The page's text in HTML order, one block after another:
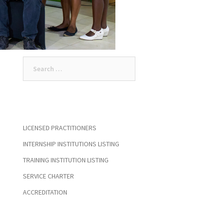
for:
LICENSED PRACTITIONERS
INTERNSHIP INSTITUTIONS LISTING
TRAINING INSTITUTION LISTING
SERVICE CHARTER
ACCREDITATION